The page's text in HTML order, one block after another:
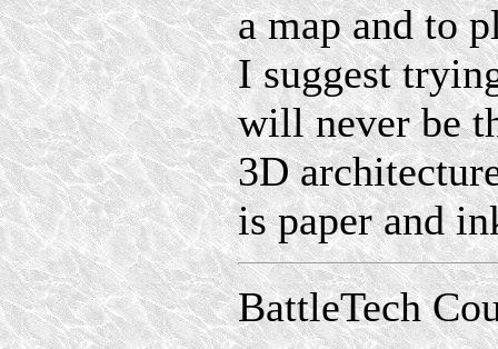
a map and to
I suggest
will never be
3D
is paper and
BattleTech